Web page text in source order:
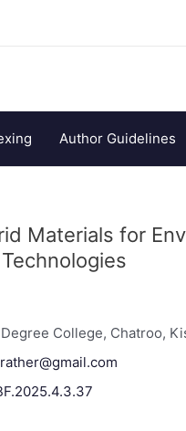
Author Guidelines
Materials for
College, Chatroo,